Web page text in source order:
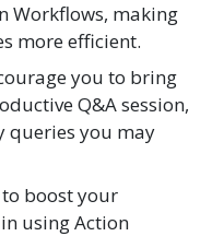
Workflows, making
more efficient.
you to bring
Q&A session,
queries you may
to boost your
using Action